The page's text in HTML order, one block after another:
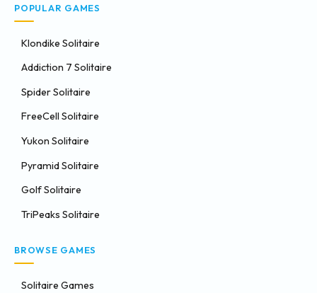
POPULAR GAMES
Klondike Solitaire
Addiction 7 Solitaire
Spider Solitaire
FreeCell Solitaire
Yukon Solitaire
Pyramid Solitaire
Golf Solitaire
TriPeaks Solitaire
BROWSE GAMES
Solitaire Games